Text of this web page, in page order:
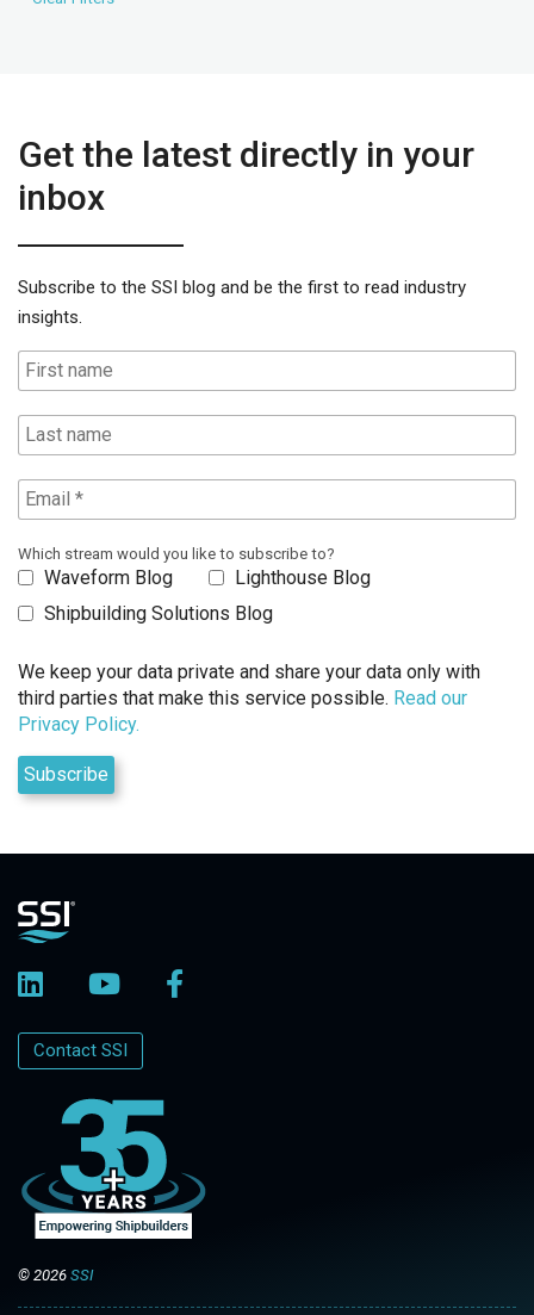
Get the latest directly in your
inbox
Subscribe to the SSI blog and be the first to read industry
insights.
Which stream would you like to subscribe to?
Waveform Blog
Lighthouse Blog
Shipbuilding Solutions Blog
We keep your data private and share your data only with
third parties that make this service possible. Read our
Privacy Policy.
Contact SSI
© 2026 SSI